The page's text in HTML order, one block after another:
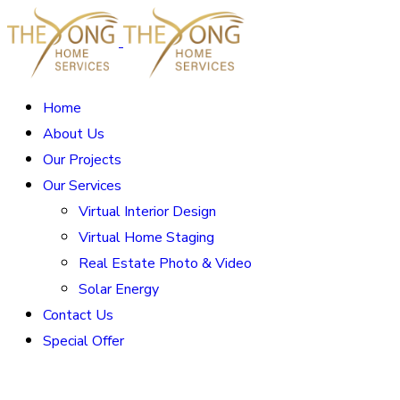
Home
About Us
Our Projects
Our Services
Virtual Interior Design
Virtual Home Staging
Real Estate Photo & Video
Solar Energy
Contact Us
Special Offer